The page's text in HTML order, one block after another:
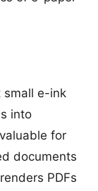
small e-ink
into
for
documents
PDFs